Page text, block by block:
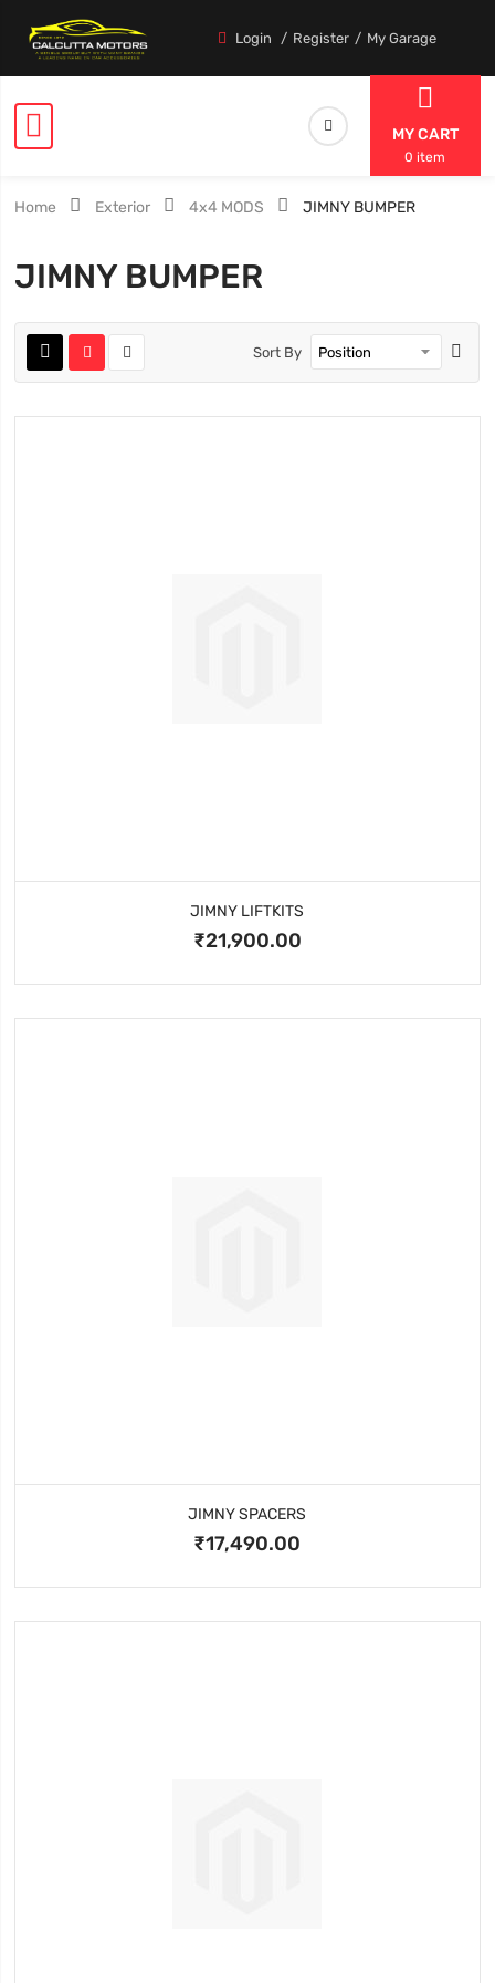
Login Register My Garage
MY CART
0 item
Home Exterior 4x4 MODS JIMNY BUMPER
JIMNY BUMPER
Sort By
JIMNY LIFTKITS
₹21,900.00
JIMNY SPACERS
₹17,490.00